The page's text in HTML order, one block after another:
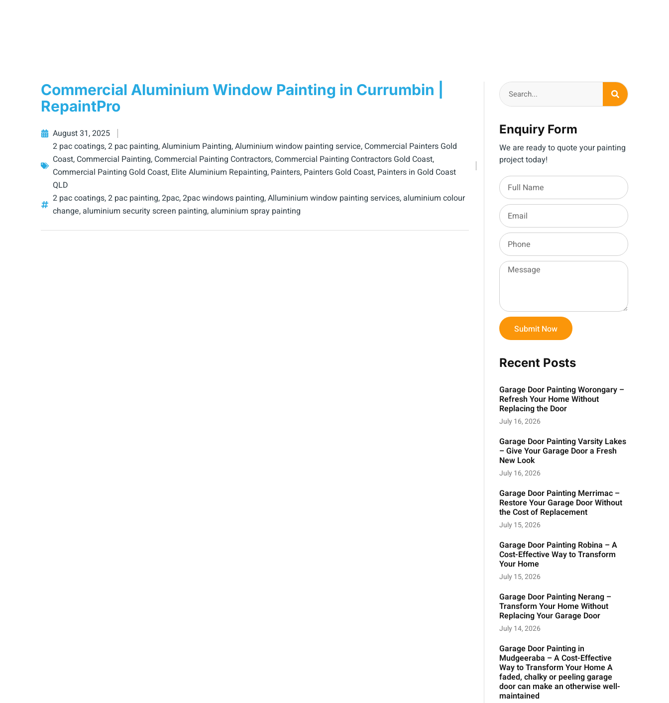
Commercial Aluminium Window Painting in Currumbin |
RepaintPro
August 31, 2025
2 pac coatings,2 pac painting,Aluminium Painting,Aluminium window painting service, Commercial Painters Gold
Coast, Commercial Painting, Commercial Painting Contractors, Commercial Painting Contractors Gold Coast,
Commercial Painting Gold Coast, Elite Aluminium Repainting, Painters, Painters Gold Coast, Painters in Gold Coast
QLD
2 pac coatings,2 pac painting,2pac,2pac windows painting,Alluminium window painting services,aluminium colour
change,aluminium security screen painting,aluminium spray painting
Enquiry Form
We are ready to quote your painting
project today!
Submit Now
Recent Posts
Garage Door Painting Worongary –
Refresh Your Home Without
Replacing the Door
July 16, 2026
Garage Door Painting Varsity Lakes
– Give Your Garage Door a Fresh
New Look
July 16, 2026
Garage Door Painting Merrimac –
Restore Your Garage Door Without
the Cost of Replacement
July 15, 2026
Garage Door Painting Robina – A
Cost-Effective Way to Transform
Your Home
July 15, 2026
Garage Door Painting Nerang –
Transform Your Home Without
Replacing Your Garage Door
July 14, 2026
Garage Door Painting in
Mudgeeraba – A Cost-Effective
Way to Transform Your Home A
faded, chalky or peeling garage
door can make an otherwise well-
maintained